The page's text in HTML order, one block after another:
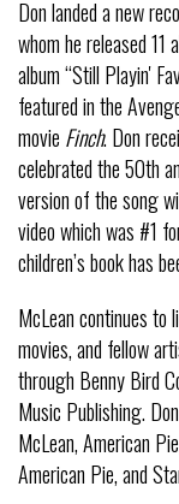
Don landed a new
whom he released
album “Still Playin'
featured in the
movie Finch. Don
celebrated the 50th
version of the song
video which was #1
children’s book has
McLean continues to
movies, and fellow
through Benny Bird
Music Publishing.
McLean, American
American Pie, and